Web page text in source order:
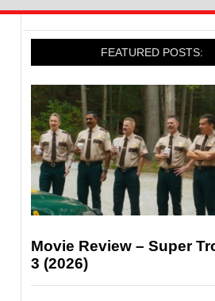
FEATURED POSTS:
Movie Review – Super
3 (2026)